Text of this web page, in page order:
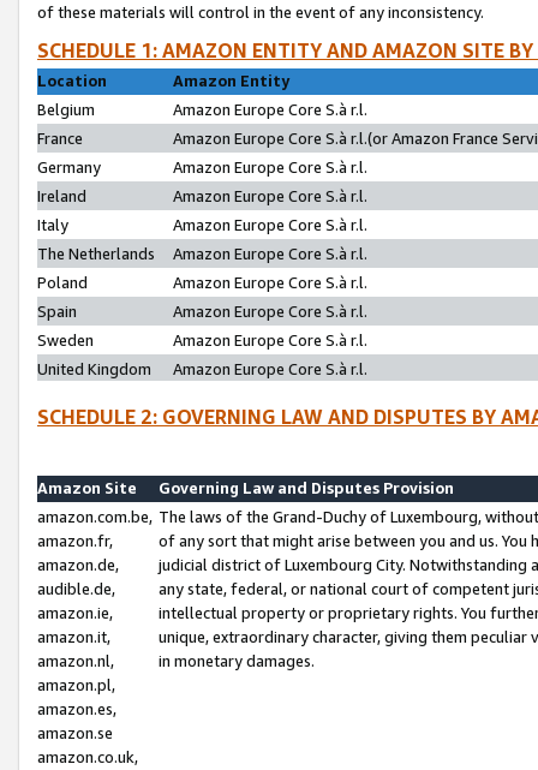
of these materials will control in the event of any inconsistency.
SCHEDULE 1: AMAZON ENTITY AND AMAZON SITE
Location
Amazon Entity
Belgium
Amazon Europe Core S.à r.l.
France
Amazon Europe Core S.à r.l.(or Amazon France
Germany
Amazon Europe Core S.à r.l.
Ireland
Amazon Europe Core S.à r.l.
Italy
Amazon Europe Core S.à r.l.
The Netherlands
Amazon Europe Core S.à r.l.
Poland
Amazon Europe Core S.à r.l.
Spain
Amazon Europe Core S.à r.l.
Sweden
Amazon Europe Core S.à r.l.
United Kingdom
Amazon Europe Core S.à r.l.
SCHEDULE 2: GOVERNING LAW AND DISPUTES BY
Amazon Site
Governing Law and Disputes Provision
amazon.com.be,
amazon.fr,
amazon.de,
audible.de,
amazon.ie,
amazon.it,
amazon.nl,
amazon.pl,
amazon.es,
amazon.se
amazon.co.uk,
The laws of the Grand-Duchy of Luxembourg,
of any sort that might arise between you and us.
judicial district of Luxembourg City. Notwithstanding
any state, federal, or national court of competent
intellectual property or proprietary rights. You
unique, extraordinary character, giving them
in monetary damages.